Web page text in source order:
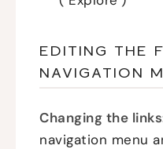
EDITING THE
NAVIGATION
Changing the
navigation menu